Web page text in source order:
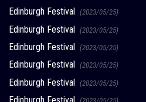
Edinburgh Festival (2023/05/25)
Edinburgh Festival (2023/05/25)
Edinburgh Festival (2023/05/25)
Edinburgh Festival (2023/05/25)
Edinburgh Festival (2023/05/25)